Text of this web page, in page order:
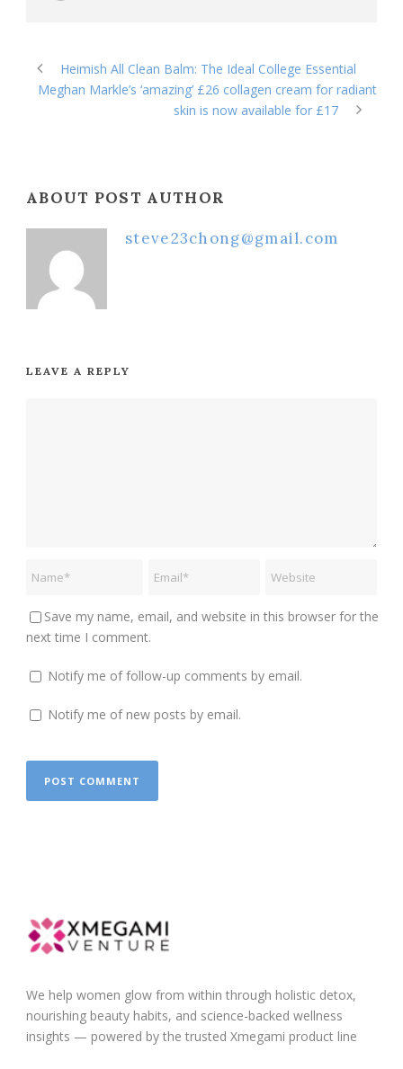
Heimish All Clean Balm: The Ideal College Essential
Meghan Markle’s ‘amazing’ £26 collagen cream for radiant
skin is now available for £17
ABOUT POST AUTHOR
steve23chong@gmail.com
LEAVE A REPLY
Save my name, email, and website in this browser for the
next time I comment.
Notify me of follow-up comments by email.
Notify me of new posts by email.
We help women glow from within through holistic detox,
nourishing beauty habits, and science-backed wellness
insights — powered by the trusted Xmegami product line